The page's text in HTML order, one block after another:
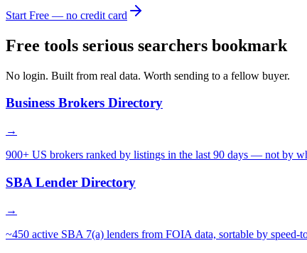
Start Free — no credit card
Free tools serious searchers bookmark
No login. Built from real data. Worth sending to a fellow buyer.
Business Brokers Directory
→
900+ US brokers ranked by listings in the last 90 days — not by
SBA Lender Directory
→
~450 active SBA 7(a) lenders from FOIA data, sortable by speed-